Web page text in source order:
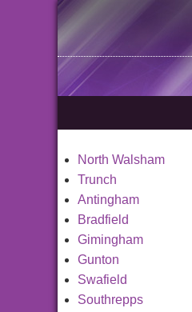
North Walsham
Trunch
Antingham
Bradfield
Gimingham
Gunton
Swafield
Southrepps